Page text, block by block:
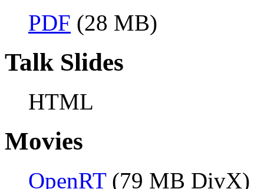
PDF (28 MB)
Talk Slides
HTML
Movies
OpenRT(79 MB DivX)